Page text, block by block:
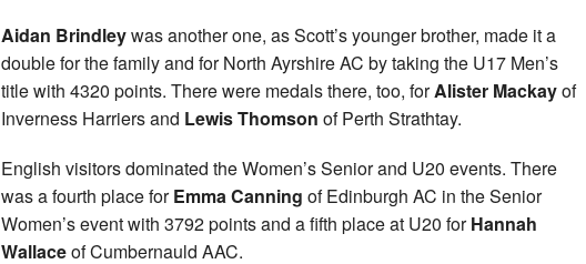
Aidan Brindleywas another one, as Scott’s younger brother, made it a
double for the family and for North Ayrshire AC by taking the U17 Men’s
title with 4320 points. There were medals there, too, forAlister Mackayof
Inverness Harriers and Lewis Thomson of Perth Strathtay.
English visitors dominated the Women’s Senior and U20 events. There
was a fourth place forEmma Canning of Edinburgh AC in the Senior
Women’s event with 3792 points and a fifth place at U20 forHannah
Wallaceof Cumbernauld AAC.